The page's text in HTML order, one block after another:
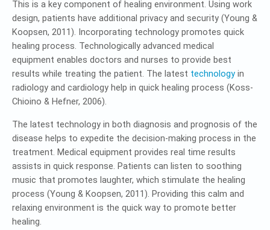
This is a key component of healing environment. Using work
design, patients have additional privacy and security (Young &
Koopsen, 2011). Incorporating technology promotes quick
healing process. Technologically advanced medical
equipment enables doctors and nurses to provide best
results while treating the patient. The latest technology in
radiology and cardiology help in quick healing process (Koss-
Chioino & Hefner, 2006).
The latest technology in both diagnosis and prognosis of the
disease helps to expedite the decision-making process in the
treatment. Medical equipment provides real time results
assists in quick response. Patients can listen to soothing
music that promotes laughter, which stimulate the healing
process (Young & Koopsen, 2011). Providing this calm and
relaxing environment is the quick way to promote better
healing.